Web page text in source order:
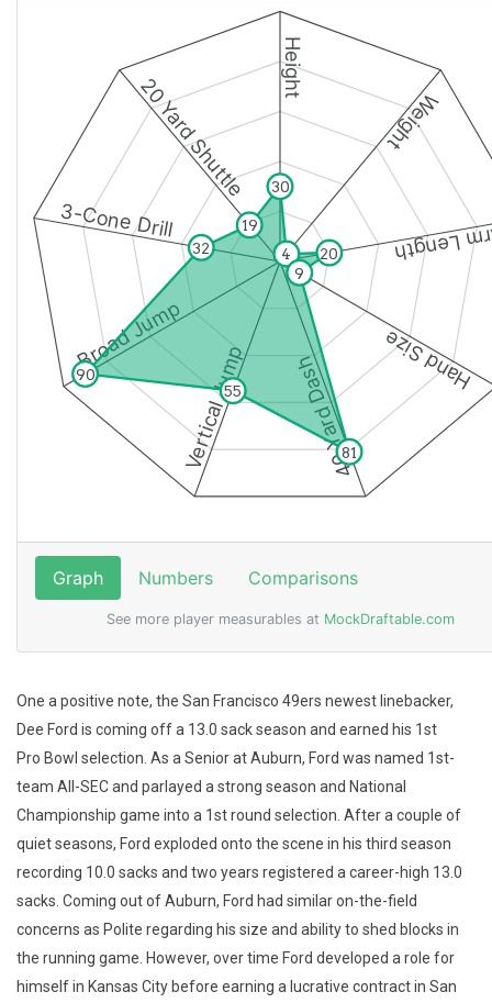
One a positive note, the San Francisco 49ers newest linebacker,
Dee Ford is coming off a 13.0 sack season and earned his 1st
Pro Bowl selection. As a Senior at Auburn, Ford was named 1st-
team All-SEC and parlayed a strong season and National
Championship game into a 1st round selection. After a couple of
quiet seasons, Ford exploded onto the scene in his third season
recording 10.0 sacks and two years registered a career-high 13.0
sacks. Coming out of Auburn, Ford had similar on-the-field
concerns as Polite regarding his size and ability to shed blocks in
the running game. However, over time Ford developed a role for
himself in Kansas City before earning a lucrative contract in San